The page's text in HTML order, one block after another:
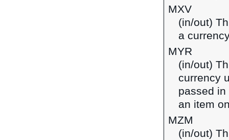
MXV
(in/out)
a
MYR
(in/out)
currency
passed
an item
MZM
(in/out)